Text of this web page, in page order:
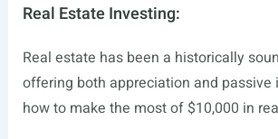
Real Estate Investing:
Real estate has been a historically
offering both appreciation and passive
how to make the most of $10,000 in